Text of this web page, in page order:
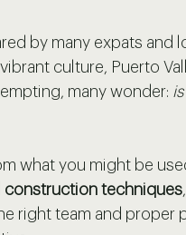
by many expats and
culture, Puerto
many wonder:
what you might be
construction techniques,
right team and proper